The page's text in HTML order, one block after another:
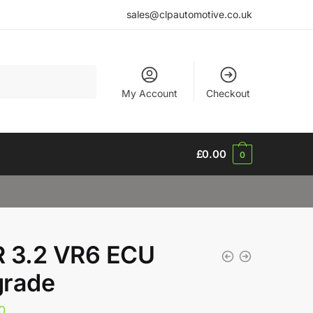
sales@clpautomotive.co.uk
My Account Checkout
£0.00 0
3.2 VR6 ECU